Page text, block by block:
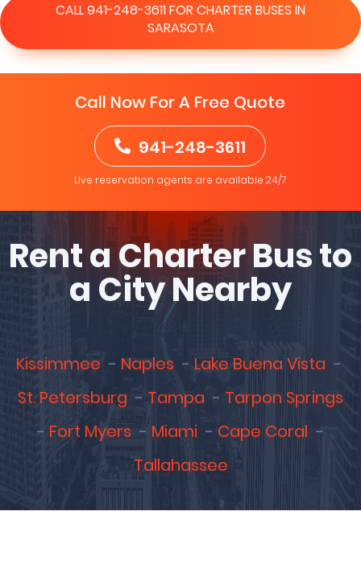
CALL 941-248-3611 FOR CHARTER BUSES IN
SARASOTA
Call Now For A Free Quote
941-248-3611
Live reservation agents are available 24/7
Rent a Charter Bus to
a City Nearby
Kissimmee Naples
Lake Buena Vista
St. Petersburg
Tampa
Tarpon Springs
Fort Myers
Miami
Cape Coral
Tallahassee